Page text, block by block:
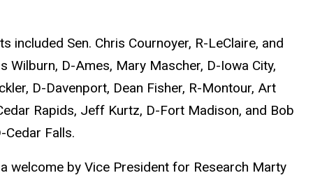
included Sen. Chris Cournoyer, R-LeClaire, and
Wilburn, D-Ames, Mary Mascher, D-Iowa City,
D-Davenport, Dean Fisher, R-Montour, Art
Rapids, Jeff Kurtz, D-Fort Madison, and Bob
Cedar Falls.
welcome by Vice President for Research Marty